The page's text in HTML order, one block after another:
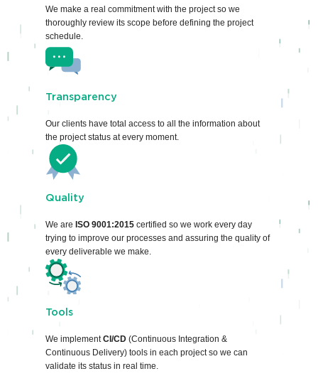
We make a real commitment with the project so we
thoroughly review its scope before defining the project
schedule.
Transparency
Our clients have total access to all the information about
the project status at every moment.
Quality
We are ISO 9001:2015 certified so we work every day
trying to improve our processes and assuring the quality of
every deliverable we make.
Tools
We implementCI/CD (Continuous Integration &
Continuous Delivery) tools in each project so we can
validate its status in real time.